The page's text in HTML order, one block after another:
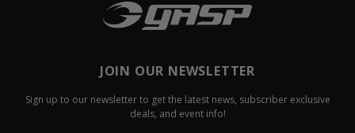
JOIN OUR NEWSLETTER
Sign up to our newsletter to get the latest news, subscriber exclusive
deals, and event info!